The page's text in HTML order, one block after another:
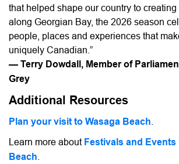
that helped shape our country to
along Georgian Bay, the 2026 season
people, places and experiences that
uniquely Canadian.”
— Terry Dowdall, Member of
Grey
Additional Resources
Plan your visit to Wasaga Beach
Learn more about Festivals and Events
Beach